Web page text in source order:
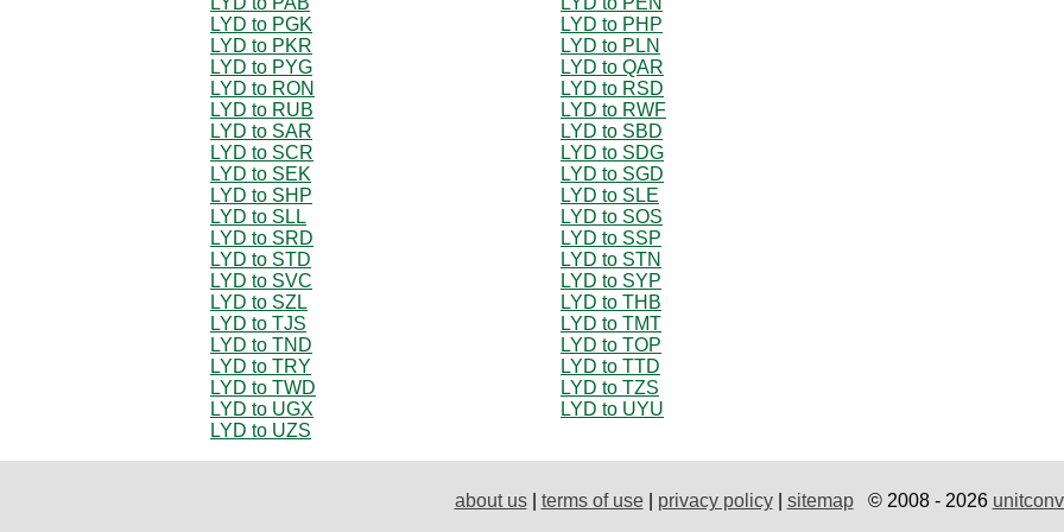
LYD to PGK
LYD to PHP
LYD to PKR
LYD to PLN
LYD to PYG
LYD to QAR
LYD to RON
LYD to RSD
LYD to RUB
LYD to RWF
LYD to SAR
LYD to SBD
LYD to SCR
LYD to SDG
LYD to SEK
LYD to SGD
LYD to SHP
LYD to SLE
LYD to SLL
LYD to SOS
LYD to SRD
LYD to SSP
LYD to STD
LYD to STN
LYD to SVC
LYD to SYP
LYD to SZL
LYD to THB
LYD to TJS
LYD to TMT
LYD to TND
LYD to TOP
LYD to TRY
LYD to TTD
LYD to TWD
LYD to TZS
LYD to UGX
LYD to UYU
LYD to UZS
about us| terms of use| privacy policy| sitemap© 2008 - 2026